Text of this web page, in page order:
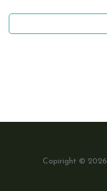
Copiright © 2026